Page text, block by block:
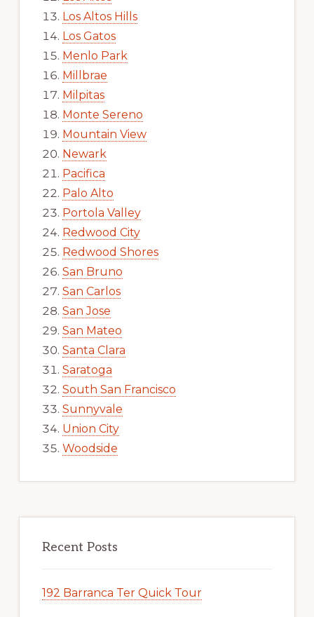
Los Altos Hills
Los Gatos
Menlo Park
Millbrae
Milpitas
Monte Sereno
Mountain View
Newark
Pacifica
Palo Alto
Portola Valley
Redwood City
Redwood Shores
San Bruno
San Carlos
San Jose
San Mateo
Santa Clara
Saratoga
South San Francisco
Sunnyvale
Union City
Woodside
Recent Posts
192 Barranca Ter Quick Tour